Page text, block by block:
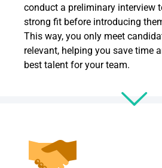
conduct a preliminary interview
strong fit before introducing
This way, you only meet
relevant, helping you save time
best talent for your team.